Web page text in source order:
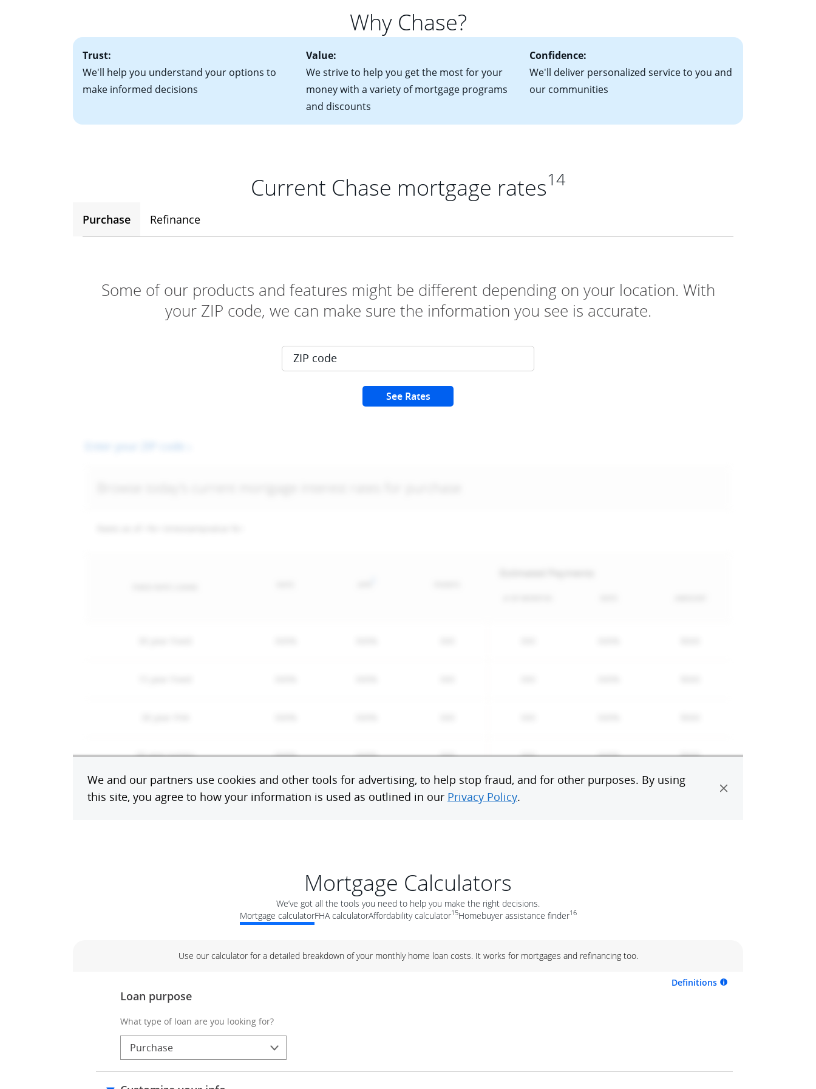
• A signed contract of sale (if you've already chosen your new home)
• Information on current debt, including car loans, student loans and credit cards
potential to go up each time your interest rate adjusts.
Why Chase?
Trust:
We'll help you understand your options to
make informed decisions
Value:
We strive to help you get the most for your
money with a variety of mortgage programs
and discounts
Confidence:
We'll deliver personalized service to you and
our communities
Current Chase mortgage rates14
Purchase Refinance
Mortgage Calculators
We’ve got all the tools you need to help you make the right decisions.
Mortgage calculatorFHA calculatorAffordability calculator15Homebuyer assistance finder16
Use our calculator for a detailed breakdown of your monthly home loan costs. It works for mortgages and refinancing too.